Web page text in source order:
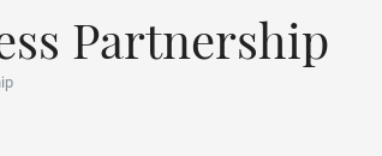
Partnership